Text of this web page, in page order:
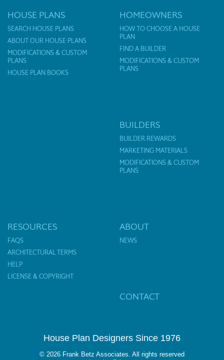
HOUSE PLANS
SEARCH HOUSE PLANS
ABOUT OUR HOUSE PLANS
MODIFICATIONS & CUSTOM
PLANS
HOUSE PLAN BOOKS
HOMEOWNERS
HOW TO CHOOSE A HOUSE
PLAN
FIND A BUILDER
MODIFICATIONS & CUSTOM
PLANS
BUILDERS
BUILDER REWARDS
MARKETING MATERIALS
MODIFICATIONS & CUSTOM
PLANS
RESOURCES
FAQS
ARCHITECTURAL TERMS
HELP
LICENSE & COPYRIGHT
ABOUT
NEWS
CONTACT
House Plan Designers Since 1976
© 2026 Frank Betz Associates. All rights reserved